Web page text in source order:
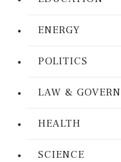
ENERGY
POLITICS
LAW &
HEALTH
SCIENCE